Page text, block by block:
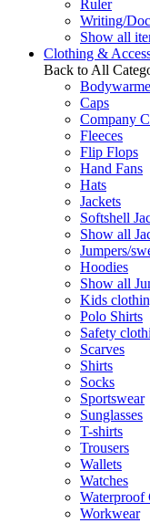
Ruler
Writing/
Show all
Clothing &
Back to All
Caps
Company
Fleeces
Flip Flops
Hand Fans
Hats
Jackets
Softshell
Show all
Jumpers/
Hoodies
Show all
Kids
Polo Shirts
Safety
Scarves
Shirts
Socks
Sportswear
Sunglasses
T-shirts
Trousers
Wallets
Watches
Waterproof
Workwear